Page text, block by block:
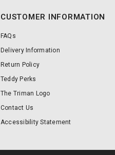
CUSTOMER INFORMATION
FAQs
Delivery Information
Return Policy
Teddy Perks
The Triman Logo
Contact Us
Accessibility Statement